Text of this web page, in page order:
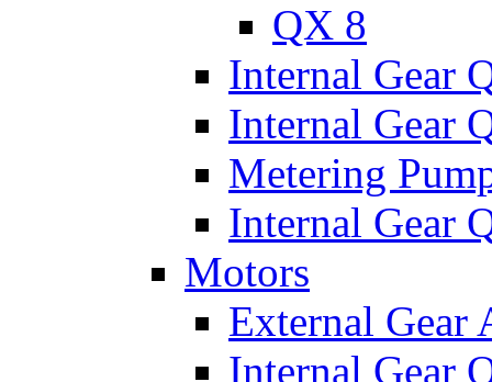
QX 8
Internal Gear
Internal Gear
Metering
Internal Gear
Motors
External Gear
Internal Gear